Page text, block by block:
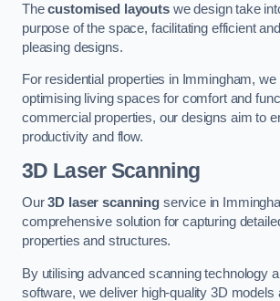
Thecustomised layoutswe design take
purpose of the space, facilitating efficient
pleasing designs.
For residential properties in Immingham,
optimising living spaces for comfort and
commercial properties, our designs aim to
productivity and flow.
3D Laser Scanning
Our3D laser scanningservice in
comprehensive solution for capturing
properties and structures.
By utilising advanced scanning technology
software, we deliver high-quality 3D models